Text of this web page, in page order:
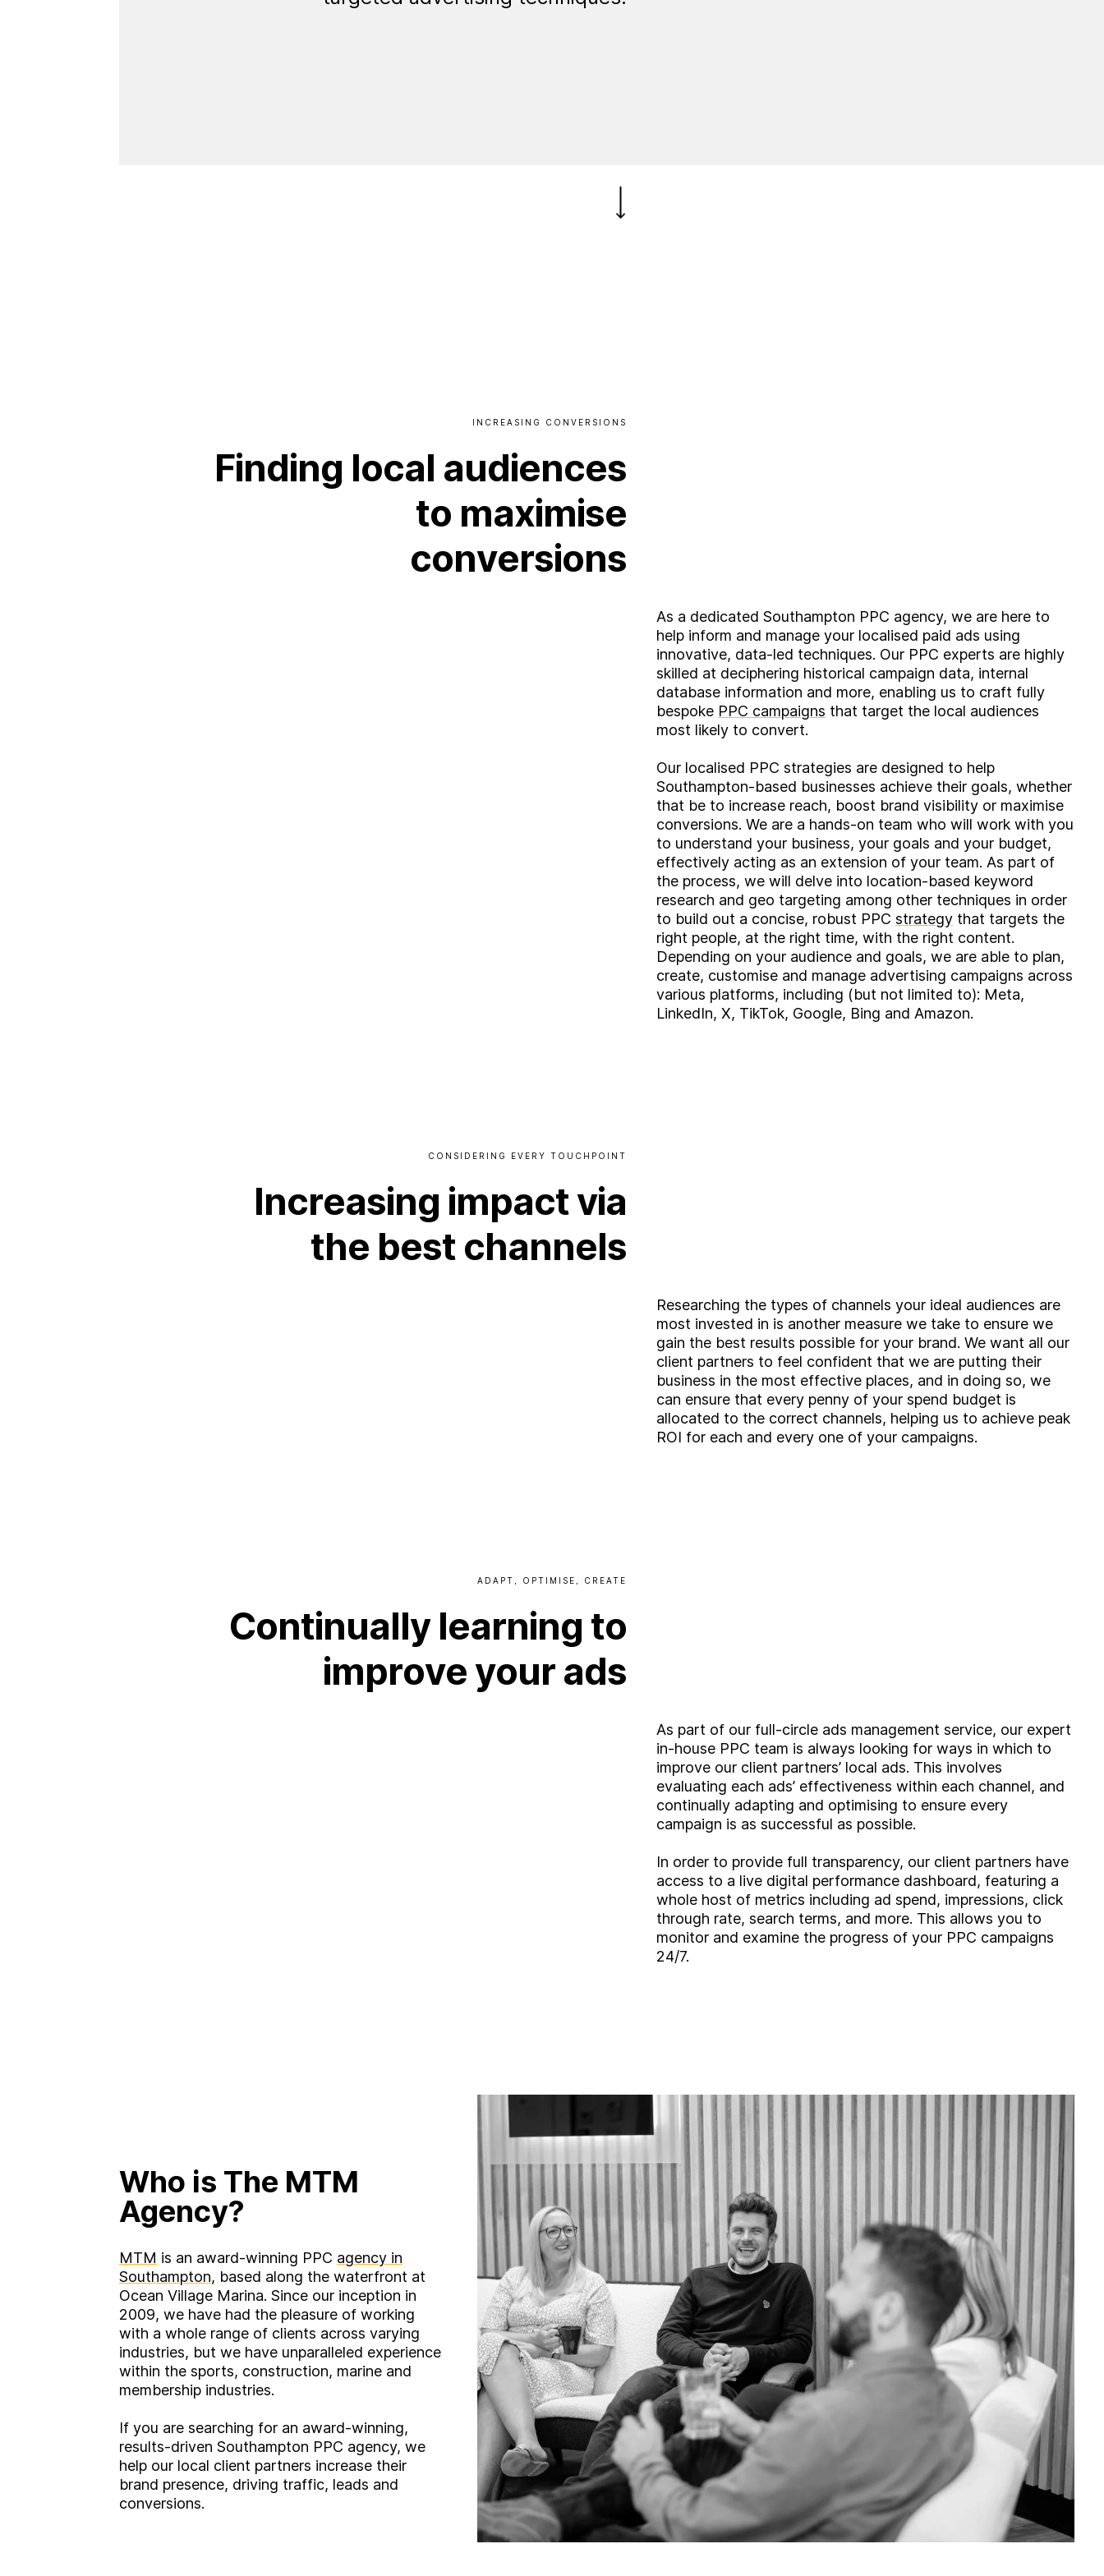
areers
Blog
Contact
Insight
Looking for something?
INCREASING CONVERSIONS
Finding local audiences
to maximise
conversions
As a dedicated Southampton PPC agency, we are here to
help inform and manage your localised paid ads using
innovative, data-led techniques. Our PPC experts are highly
skilled at deciphering historical campaign data, internal
database information and more, enabling us to craft fully
bespoke PPC campaigns that target the local audiences
most likely to convert.
Our localised PPC strategies are designed to help
Southampton-based businesses achieve their goals, whether
that be to increase reach, boost brand visibility or maximise
conversions. We are a hands-on team who will work with you
to understand your business, your goals and your budget,
effectively acting as an extension of your team. As part of
the process, we will delve into location-based keyword
research and geo targeting among other techniques in order
to build out a concise, robust PPC strategy that targets the
right people, at the right time, with the right content.
Depending on your audience and goals, we are able to plan,
create, customise and manage advertising campaigns across
various platforms, including (but not limited to): Meta,
LinkedIn, X, TikTok, Google, Bing and Amazon.
CONSIDERING EVERY TOUCHPOINT
Increasing impactvia
the best channels
Researching the types of channels your ideal audiences are
most invested in is another measure we take to ensure we
gain the best results possible for your brand. We want all our
client partners to feel confident that we are putting their
business in the most effective places, and in doing so, we
can ensure that every penny of your spend budget is
allocated to the correct channels, helping us to achieve peak
ROI for each and every one of your campaigns.
ADAPT, OPTIMISE, CREATE
Continually learning to
improve your ads
As part of our full-circle ads management service, our expert
in-house PPC team is always looking for ways in which to
improve our client partners’ local ads. This involves
evaluating each ads’ effectiveness within each channel, and
continually adapting and optimising to ensure every
campaign is as successful as possible.
In order to provide full transparency, our client partners have
access to a live digital performance dashboard, featuring a
whole host of metrics including ad spend, impressions, click
through rate, search terms, and more. This allows you to
monitor and examine the progress of your PPC campaigns
24/7.
Who is The MTM
Agency?
MTM is an award-winning PPC agency in
Southampton, based along the waterfront at
Ocean Village Marina. Since our inception in
2009, we have had the pleasure of working
with a whole range of clients across varying
industries, but we have unparalleled experience
within the sports, construction, marine and
membership industries.
If you are searching for an award-winning,
results-driven Southampton PPC agency, we
help our local client partners increase their
brand presence, driving traffic, leads and
conversions.